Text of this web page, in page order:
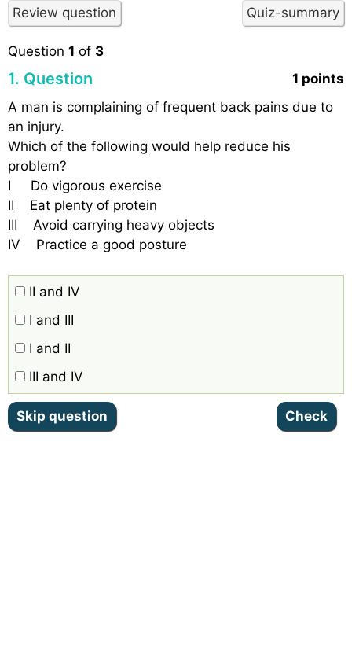
Question 1 of 3
1. Question
1 points
A man is complaining of frequent back pains due to
an injury.
Which of the following would help reduce his
problem?
I Do vigorous exercise
II Eat plenty of protein
III Avoid carrying heavy objects
IV Practice a good posture
II and IV
I and III
I and II
III and IV